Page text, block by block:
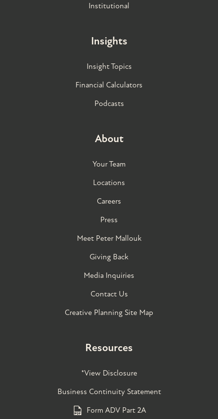
Institutional
Insights
Insight Topics
Financial Calculators
Podcasts
About
Your Team
Locations
Careers
Press
Meet Peter Mallouk
Giving Back
Media Inquiries
Contact Us
Creative Planning Site Map
Resources
*View Disclosure
Business Continuity Statement
Form ADV Part 2A